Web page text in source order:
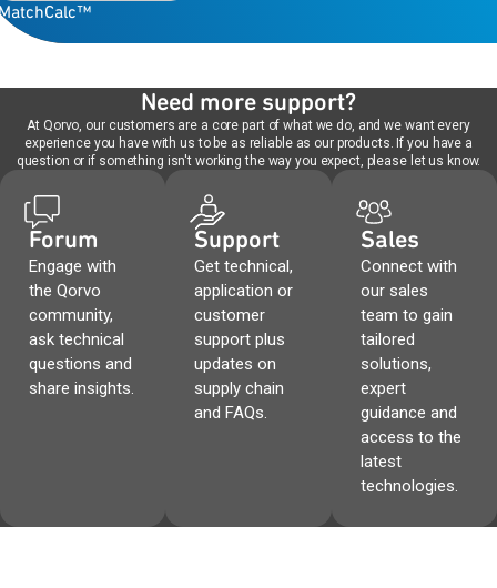
Need more support?
At Qorvo, our customers are a core part of what we do, and we want every
experience you have with us to be as reliable as our products. If you have a
question or if something isn't working the way you expect, please let us know.
Forum
Engage with
the Qorvo
community,
ask technical
questions and
share insights.
Support
Get technical,
application or
customer
support plus
updates on
supply chain
and FAQs.
Sales
Connect with
our sales
team to gain
tailored
solutions,
expert
guidance and
access to the
latest
technologies.